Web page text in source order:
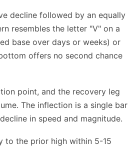
decline followed by an equally
resembles the letter "V" on a
base over days or weeks) or
offers no second chance
point, and the recovery leg
The inflection is a single bar
in speed and magnitude.
to the prior high within 5-15